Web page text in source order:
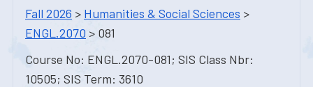
Fall 2026 > Humanities & Social Sciences >
ENGL.2070 > 081
Course No: ENGL.2070-081; SIS Class Nbr:
10505; SIS Term: 3610